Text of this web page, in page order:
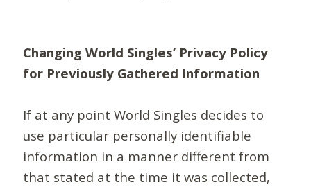
Changing World Singles’ Privacy Policy
for Previously Gathered Information
If at any point World Singles decides to
use particular personally identifiable
information in a manner different from
that stated at the time it was collected,